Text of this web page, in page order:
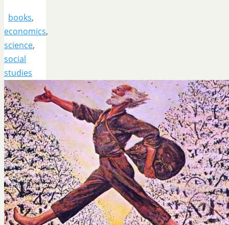
books,
economics,
science,
social
studies